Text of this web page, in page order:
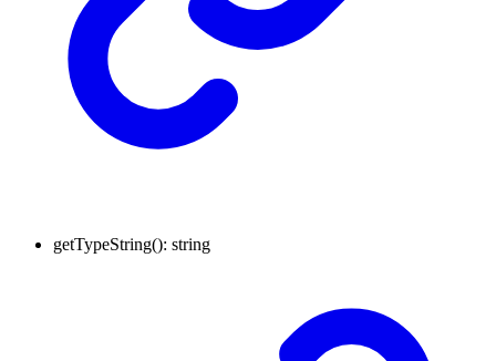
getTypeString(): string